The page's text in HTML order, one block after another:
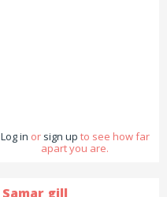
Log in or sign up to see how far
apart you are.
Samar gill